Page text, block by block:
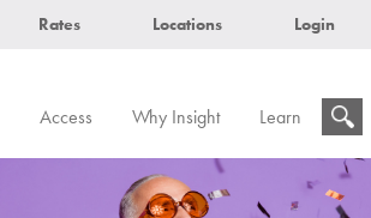
Rates Locations Login
Access Why Insight Learn